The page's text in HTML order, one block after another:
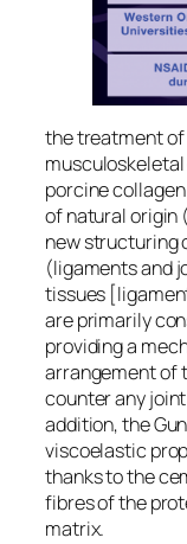
the treatment
porcine
of natural origin
new structuring
(ligaments and
tissues
are primarily
providing a
arrangement of
counter any
addition, the
viscoelastic
thanks to the
fibres of the
matrix.